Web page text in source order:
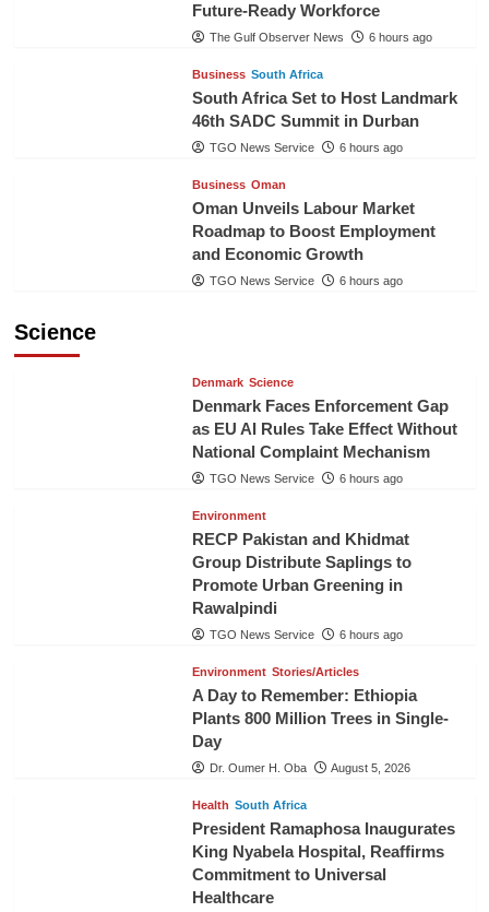
Future-Ready Workforce
The Gulf Observer News 6 hours ago
Business South Africa
South Africa Set to Host Landmark
46th SADC Summit in Durban
TGO News Service 6 hours ago
Business Oman
Oman Unveils Labour Market
Roadmap to Boost Employment
and Economic Growth
TGO News Service 6 hours ago
Science
Denmark Science
Denmark Faces Enforcement Gap
as EU AI Rules Take Effect Without
National Complaint Mechanism
TGO News Service 6 hours ago
Environment
RECP Pakistan and Khidmat
Group Distribute Saplings to
Promote Urban Greening in
Rawalpindi
TGO News Service 6 hours ago
Environment Stories/Articles
A Day to Remember: Ethiopia
Plants 800 Million Trees in Single-
Day
Dr. Oumer H. Oba August 5, 2026
Health South Africa
President Ramaphosa Inaugurates
King Nyabela Hospital, Reaffirms
Commitment to Universal
Healthcare